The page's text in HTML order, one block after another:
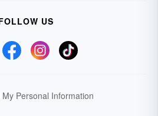
US
My Personal Information